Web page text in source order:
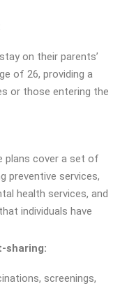
on their parents’
of 26, providing a
or those entering the
plans cover a set of
preventive services,
health services, and
individuals have
sharing:
screenings,